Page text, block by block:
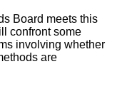
Board meets this
confront some
involving whether
are